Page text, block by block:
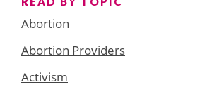
Abortion
Abortion Providers
Activism